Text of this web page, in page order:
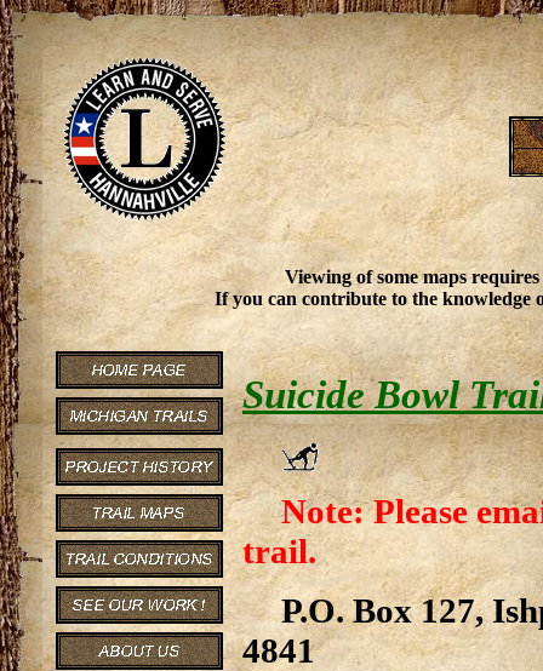
Viewing of some maps
If you can contribute to the knowledge
Suicide Bowl
Note: Please
trail.
P.O. Box 127,
4841